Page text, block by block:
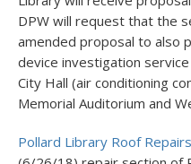
DPW will request that the
amended proposal to also
device investigation
City Hall (air conditioning
Memorial Auditorium and
Pollard Library Roof Repairs